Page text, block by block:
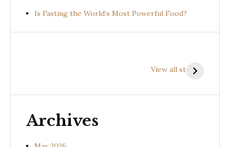
Is Fasting the World’s Most Powerful Food?
View all stories
(Uraria picta)
Benefits of
(Desmodium
Archives